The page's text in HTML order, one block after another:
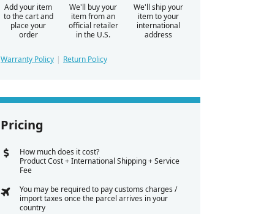
Add your item
to the cart and
place your
order
We'll buy your
item from an
official retailer
in the U.S.
We'll ship your
item to your
international
address
Warranty Policy Return Policy
Pricing
How much does it cost?
Product Cost + International Shipping + Service
Fee
You may be required to pay customs charges /
import taxes once the parcel arrives in your
country